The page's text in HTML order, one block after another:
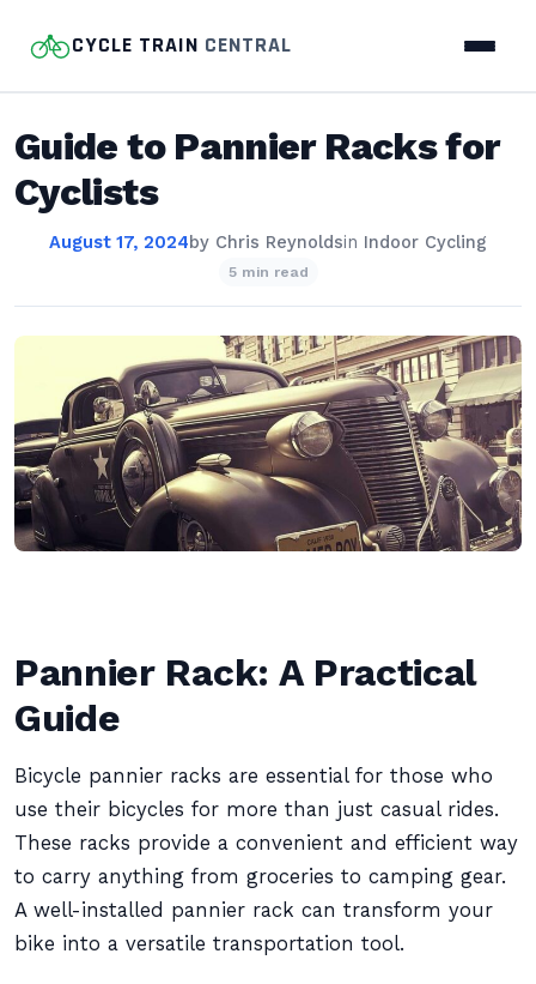
CYCLE TRAIN CENTRAL
Guide to Pannier Racks for
Cyclists
August 17, 2024by Chris Reynoldsin Indoor Cycling
5 min read
Pannier Rack: A Practical
Guide
Bicycle pannier racks are essential for those who
use their bicycles for more than just casual rides.
These racks provide a convenient and efficient way
to carry anything from groceries to camping gear.
A well-installed pannier rack can transform your
bike into a versatile transportation tool.